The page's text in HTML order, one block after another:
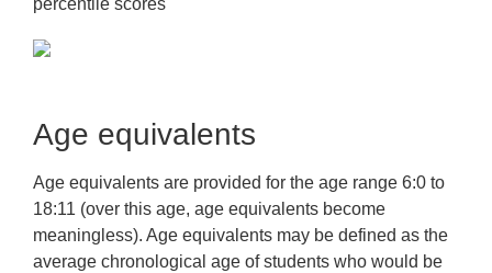
percentile scores
Age equivalents
Age equivalents are provided for the age range 6:0 to
18:11 (over this age, age equivalents become
meaningless). Age equivalents may be defined as the
average chronological age of students who would be